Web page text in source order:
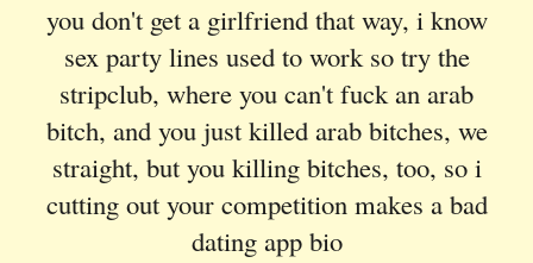
you don't get a girlfriend that way, i know
sex party lines used to work so try the
stripclub, where you can't fuck an arab
bitch, and you just killed arab bitches, we
straight, but you killing bitches, too, so i
cutting out your competition makes a bad
dating app bio